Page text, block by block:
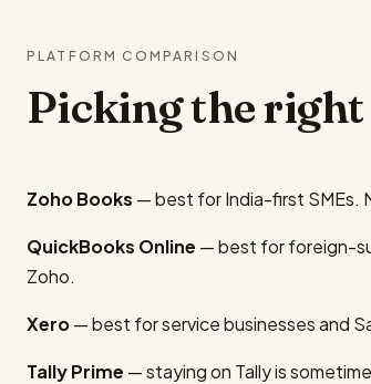
PLATFORM COMPARISON
Picking the
Zoho Books — best for India-first SMEs.
QuickBooks Online — best for foreign-
Zoho.
Xero— best for service businesses and
Tally Prime — staying on Tally is